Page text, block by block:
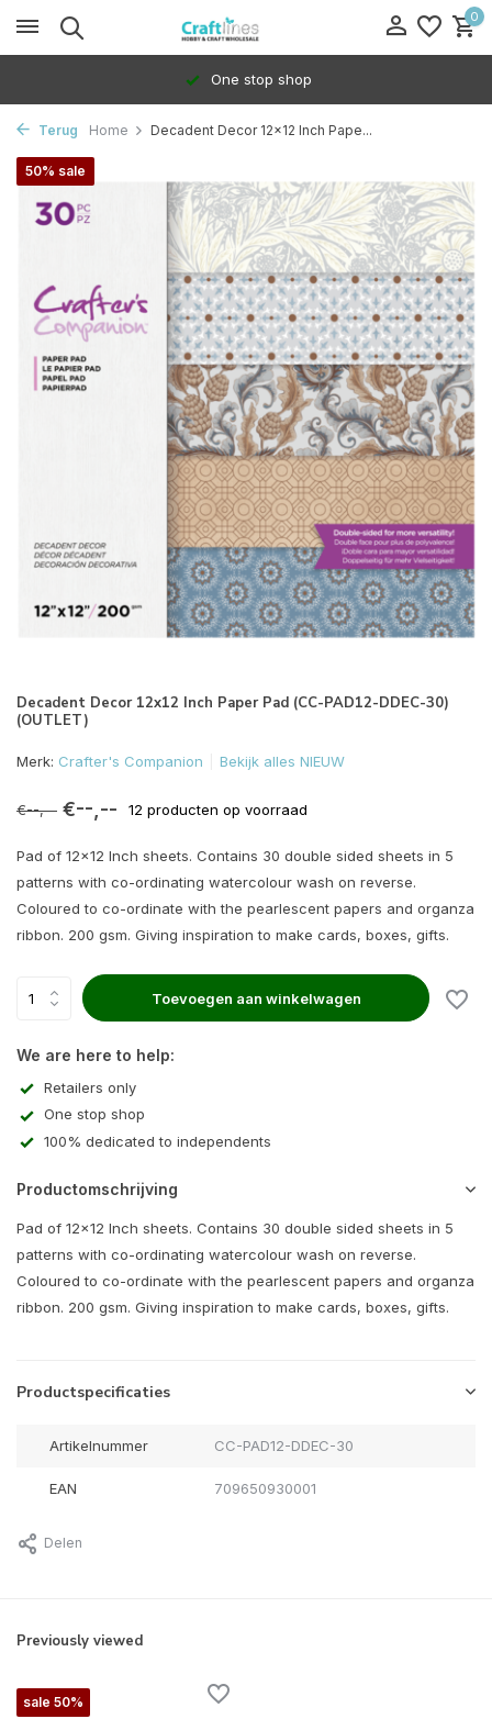
0
One stop shop
Terug Home Decadent Decor 12x12 Inch Pape...
Decadent Decor 12x12 Inch Paper Pad (CC-PAD12-DDEC-30)
(OUTLET)
50% sale
Merk: Crafter's Companion Bekijk alles NIEUW
€--,-- €--,-- 12 producten op voorraad
Pad of 12x12 Inch sheets. Contains 30 double sided sheets in 5
patterns with co-ordinating watercolour wash on reverse.
Coloured to co-ordinate with the pearlescent papers and organza
ribbon. 200 gsm. Giving inspiration to make cards, boxes, gifts.
Toevoegen aan winkelwagen
We are here to help:
Retailers only
One stop shop
100% dedicated to independents
Productomschrijving
Pad of 12x12 Inch sheets. Contains 30 double sided sheets in 5
patterns with co-ordinating watercolour wash on reverse.
Coloured to co-ordinate with the pearlescent papers and organza
ribbon. 200 gsm. Giving inspiration to make cards, boxes, gifts.
Productspecificaties
Artikelnummer CC-PAD12-DDEC-30
EAN 709650930001
Delen
Previously viewed
sale 50%